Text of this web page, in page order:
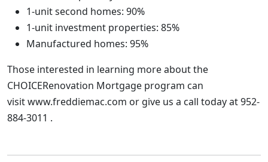
1-unit second homes: 90%
1-unit investment properties: 85%
Manufactured homes: 95%
Those interested in learning more about the
CHOICERenovation Mortgage program can
visit www.freddiemac.com or give us a call today at 952-
884-3011 .